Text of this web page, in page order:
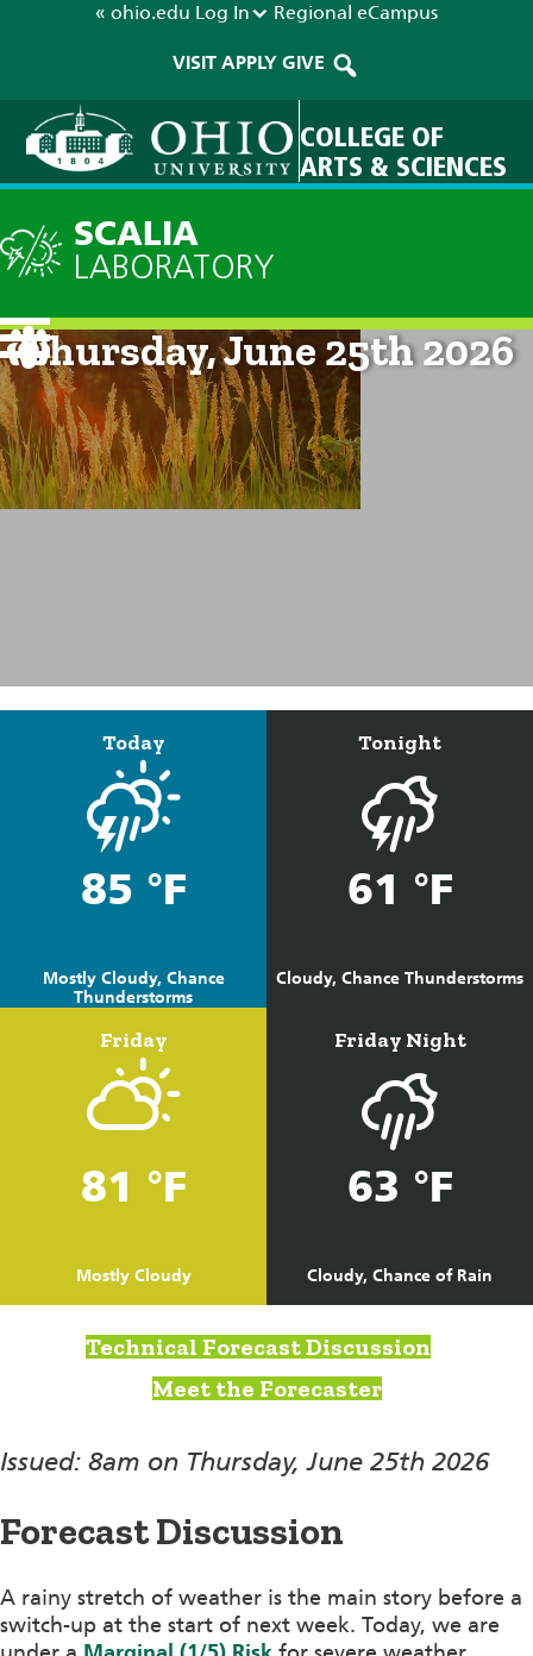
« ohio.edu Log In Regional eCampus
VISIT APPLY GIVE
COLLEGE OF
ARTS & SCIENCES
SCALIA
LABORATORY
Current Forecast: 8am on
Thursday, June 25th 2026
Today
85 °F
Mostly Cloudy, Chance
Thunderstorms
Tonight
61 °F
Cloudy, Chance Thunderstorms
Friday
81 °F
Mostly Cloudy
Friday Night
63 °F
Cloudy, Chance of Rain
Technical Forecast Discussion
Meet the Forecaster
Issued: 8am on Thursday, June 25th 2026
Forecast Discussion
A rainy stretch of weather is the main story before a
switch-up at the start of next week. Today, we are